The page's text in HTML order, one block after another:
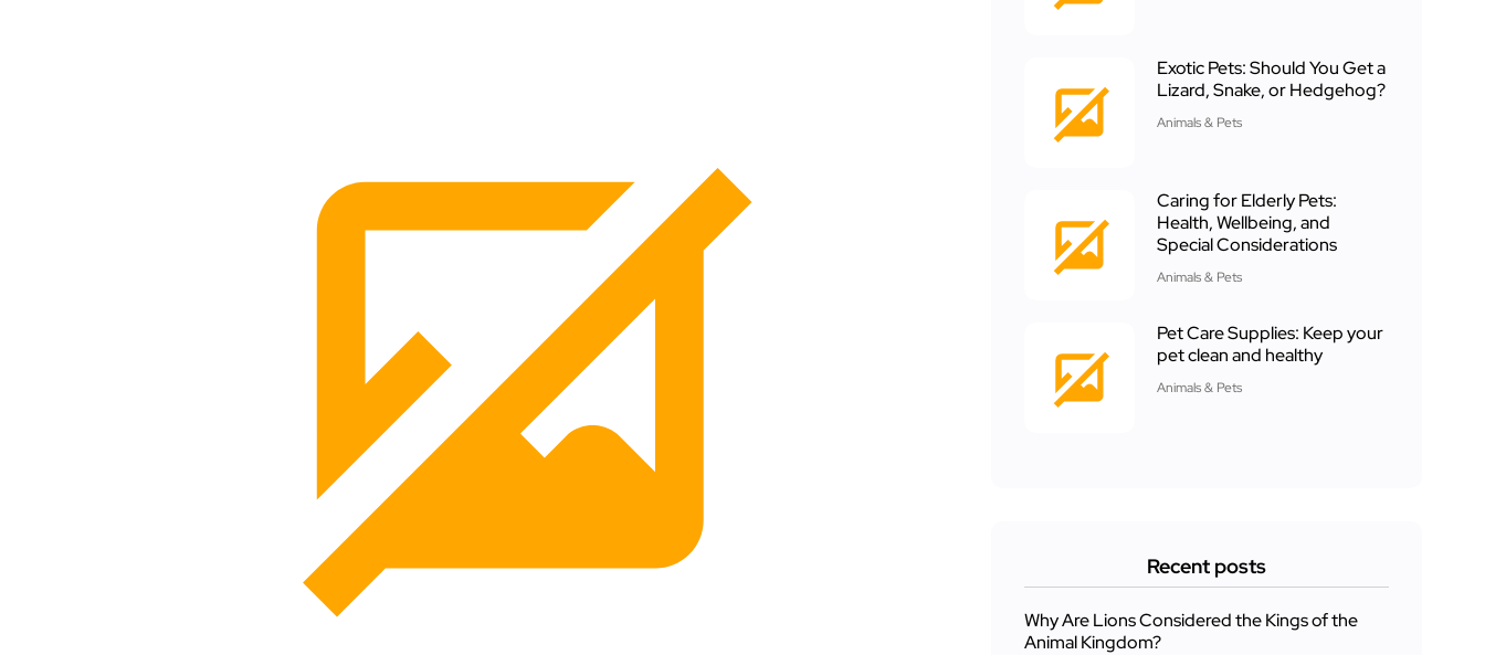
Exotic Pets: Should You Get a
Lizard, Snake, or Hedgehog?
Animals & Pets
Caring for Elderly Pets:
Health, Wellbeing, and
Special Considerations
Animals & Pets
Pet Care Supplies: Keep your
pet clean and healthy
Animals & Pets
Recent posts
Why Are Lions Considered the Kings of the
Animal Kingdom?